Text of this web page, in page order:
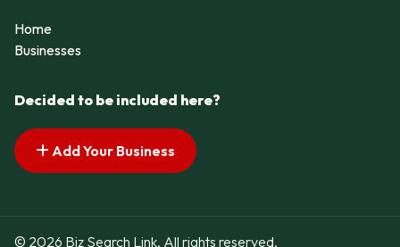
Home
Businesses
Decided to be included here?
Add Your Business
© 2026 Biz Search Link. All rights reserved.